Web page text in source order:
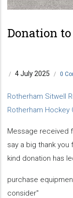
Donation
/ 4 July 2025 / 0
Rotherham Sitwell
Rotherham Hockey
Message received
say a big thank
kind donation has
purchase
consider"